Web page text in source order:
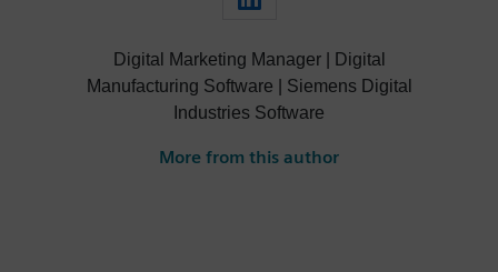
Digital Marketing Manager | Digital
Manufacturing Software | Siemens Digital
Industries Software
More from this author